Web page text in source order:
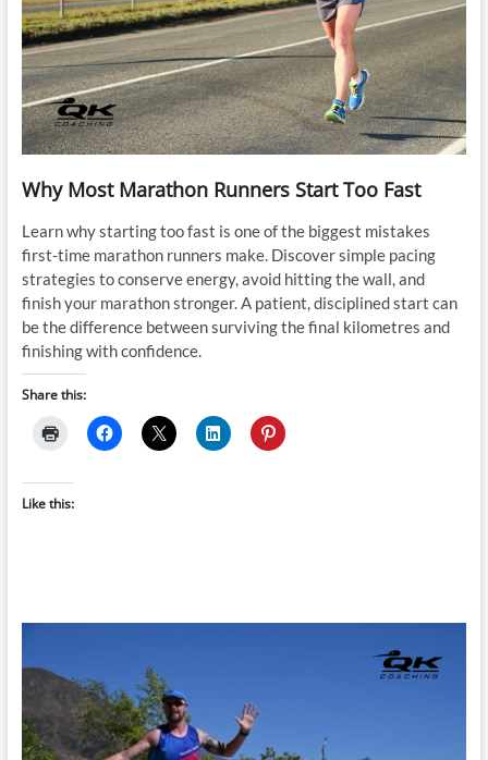
Why Most Marathon Runners Start Too Fast
Learn why starting too fast is one of the biggest mistakes
first-time marathon runners make. Discover simple pacing
strategies to conserve energy, avoid hitting the wall, and
finish your marathon stronger. A patient, disciplined start can
be the difference between surviving the final kilometres and
finishing with confidence.
Share this:
Like this: